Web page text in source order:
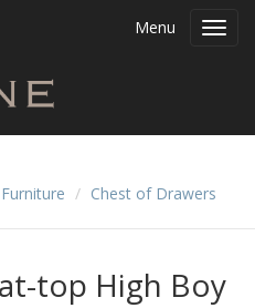
Menu
Furniture / Chest of Drawers
top High Boy